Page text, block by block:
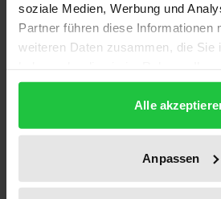
soziale Medien, Werbung und
Partner führen diese Informationen
weiteren Daten zusammen, die Sie
gesammelt haben.
Alle
Anpassen
‘Most favoured nation’ (MFN)
integral part of virtually all
practice, enforcing such
This book represents a